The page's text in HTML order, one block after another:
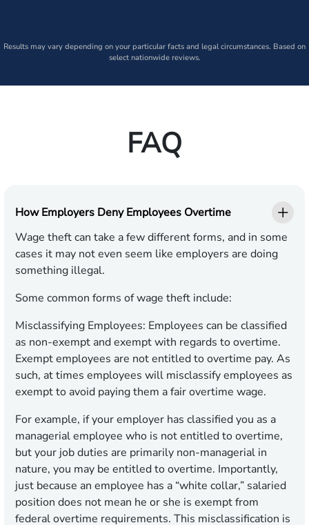
Results may vary depending on your particular facts and legal circumstances. Based on
select nationwide reviews.
FAQ
How Employers Deny Employees Overtime
Wage theft can take a few different forms, and in some
cases it may not even seem like employers are doing
something illegal.
Some common forms of wage theft include:
Misclassifying Employees: Employees can be classified
as non-exempt and exempt with regards to overtime.
Exempt employees are not entitled to overtime pay. As
such, at times employees will misclassify employees as
exempt to avoid paying them a fair overtime wage.
For example, if your employer has classified you as a
managerial employee who is not entitled to overtime,
but your job duties are primarily non-managerial in
nature, you may be entitled to overtime. Importantly,
just because an employee has a “white collar,” salaried
position does not mean he or she is exempt from
federal overtime requirements. This misclassification is